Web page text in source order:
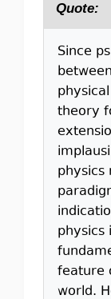
Quote:
Since
theory
physics
physics
feature
world.